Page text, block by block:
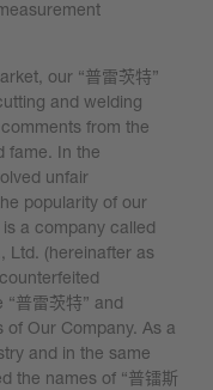
our “普雷茨特”
and welding
from the
fame. In the
unfair
popularity of our
a company called
Ltd. (hereinafter as
普雷茨特” and
of Our Company. As a
and in the same
the names of “普镭斯